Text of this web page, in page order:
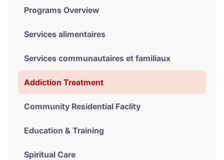
Programs Overview
Services alimentaires
Services communautaires et familiaux
Addiction Treatment
Community Residential Faclity
Education & Training
Spiritual Care